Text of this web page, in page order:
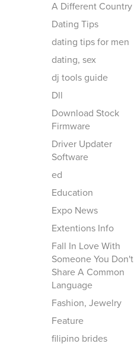
A Different Country
Dating Tips
dating tips for men
dating, sex
dj tools guide
Dll
Download Stock
Firmware
Driver Updater
Software
ed
Education
Expo News
Extentions Info
Fall In Love With
Someone You Don't
Share A Common
Language
Fashion, Jewelry
Feature
filipino brides